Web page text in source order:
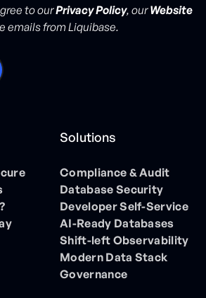
to ourPrivacy Policy, ourWebsite
emails from Liquibase.
Solutions
Compliance & Audit
Database Security
Developer Self-Service
AI-Ready Databases
Shift-left Observability
Modern Data Stack
Governance